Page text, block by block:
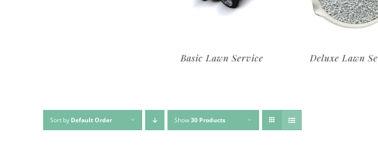
Basic Lawn Service Deluxe Lawn Service
Sort by Default Order Show30 Products